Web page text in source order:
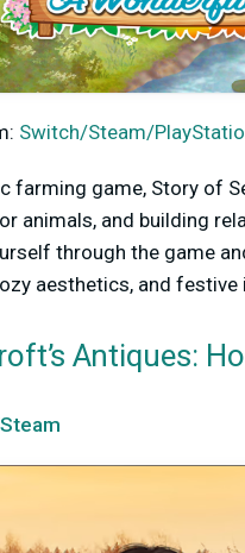
Switch/Steam/
farming game, Story of
animals, and building
through the game
aesthetics, and
Antiques:
Steam